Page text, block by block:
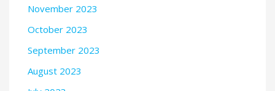
November 2023
October 2023
September 2023
August 2023